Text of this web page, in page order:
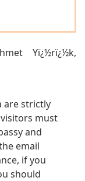
Yï¿½rï¿½k,
are strictly
must
and
email
if you
should